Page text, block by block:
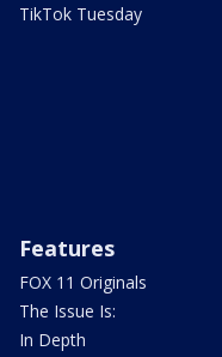
TikTok Tuesday
Features
FOX 11 Originals
The Issue Is:
In Depth